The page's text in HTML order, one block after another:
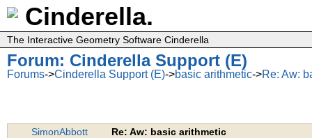
Cinderella.
The Interactive Geometry Software Cinderella
Forum: Cinderella Support (E)
Forums->Cinderella Support (E)->basic arithmetic->Re: Aw:
SimonAbbott Re: Aw: basic arithmetic